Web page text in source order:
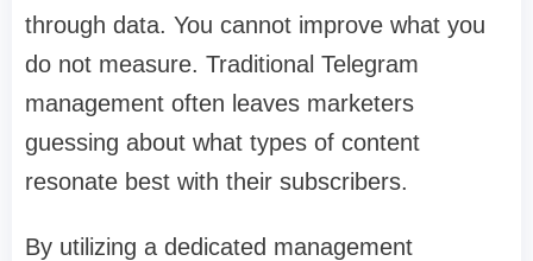
through data. You cannot improve what you
do not measure. Traditional Telegram
management often leaves marketers
guessing about what types of content
resonate best with their subscribers.
By utilizing a dedicated management